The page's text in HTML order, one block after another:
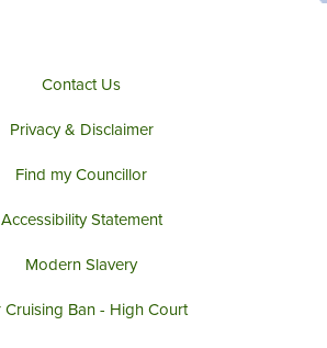
Contact Us
Privacy & Disclaimer
Find my Councillor
Accessibility Statement
Modern Slavery
Cruising Ban - High Court